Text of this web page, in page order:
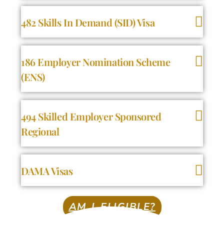
482 Skills In Demand (SID) Visa
186 Employer Nomination Scheme
(ENS)
494 Skilled Employer Sponsored
Regional
DAMA Visas
AM I ELIGIBLE?